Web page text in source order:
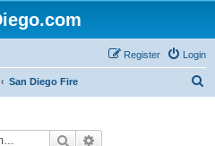
Login
Register
San Diego Fire
Search